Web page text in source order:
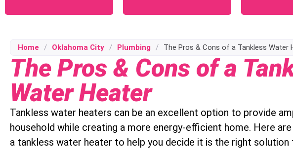
Home / Oklahoma City / Plumbing / The Pros & Cons of a Tankless Water
The Pros & Cons of a
Water Heater
Tankless water heaters can be an excellent option to provide
household while creating a more energy-efficient home. Here
a tankless water heater to help you decide it is the right solution